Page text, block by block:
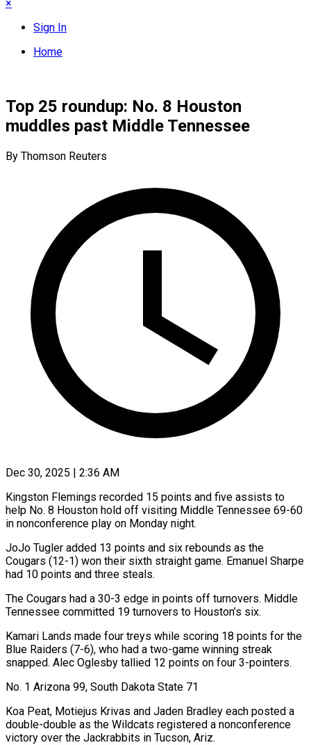
×
Sign In
Home
Top 25 roundup: No. 8 Houston
muddles past Middle Tennessee
By Thomson Reuters
Dec 30, 2025 | 2:36 AM
Kingston Flemings recorded 15 points and five assists to
help No. 8 Houston hold off visiting Middle Tennessee 69-60
in nonconference play on Monday night.
JoJo Tugler added 13 points and six rebounds as the
Cougars (12-1) won their sixth straight game. Emanuel Sharpe
had 10 points and three steals.
The Cougars had a 30-3 edge in points off turnovers. Middle
Tennessee committed 19 turnovers to Houston’s six.
Kamari Lands made four treys while scoring 18 points for the
Blue Raiders (7-6), who had a two-game winning streak
snapped. Alec Oglesby tallied 12 points on four 3-pointers.
No. 1 Arizona 99, South Dakota State 71
Koa Peat, Motiejus Krivas and Jaden Bradley each posted a
double-double as ‍the Wildcats registered a nonconference
victory over the Jackrabbits in Tucson, Ariz.